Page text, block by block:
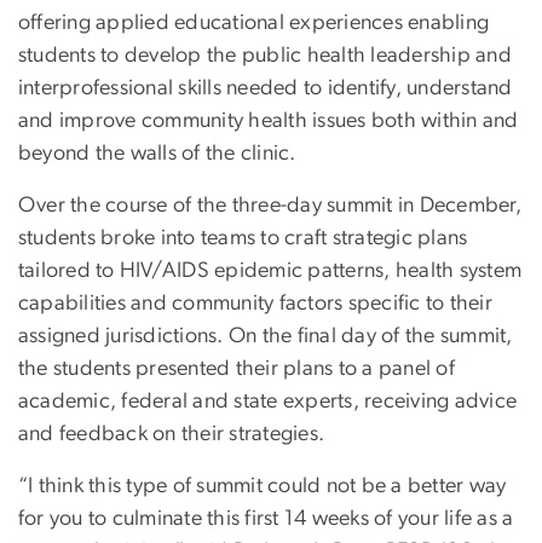
offering applied educational experiences enabling
students to develop the public health leadership and
interprofessional skills needed to identify, understand
and improve community health issues both within and
beyond the walls of the clinic.
Over the course of the three-day summit in December,
students broke into teams to craft strategic plans
tailored to HIV/AIDS epidemic patterns, health system
capabilities and community factors specific to their
assigned jurisdictions. On the final day of the summit,
the students presented their plans to a panel of
academic, federal and state experts, receiving advice
and feedback on their strategies.
“I think this type of summit could not be a better way
for you to culminate this first 14 weeks of your life as a